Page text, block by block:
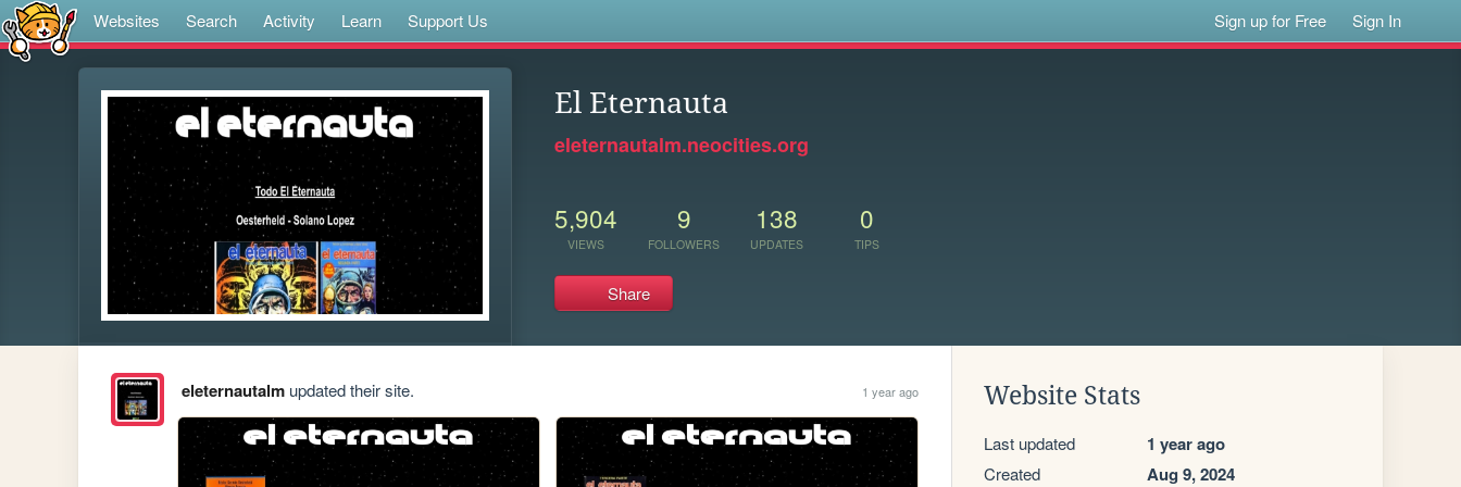
Websites Search Activity Learn Support Us Sign up for Free Sign In
El Eternauta
eleternautalm.neocities.org
5,904
VIEWS
9
FOLLOWERS
138
UPDATES
0
TIPS
Share
eleternautalmupdated their site. 1 year ago Website Stats
Last updated 1 year ago
Created Aug 9, 2024